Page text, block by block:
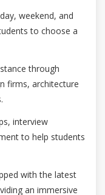
weekend, and
to choose a
through
firms, architecture
interview
to help students
with the latest
an immersive